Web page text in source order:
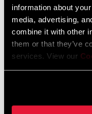
information about
media, advertising,
combine it with other
them or that they’ve
services. View our
English German
Netherlands
English German
Spain